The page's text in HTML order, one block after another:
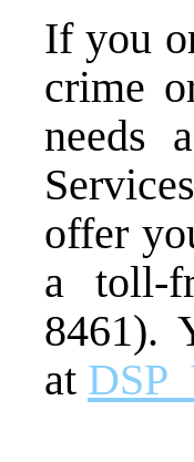
If you
crime
needs
offer
a toll-
8461).
at